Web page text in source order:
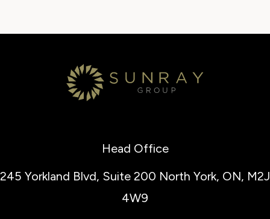
Head Office
245 Yorkland Blvd, Suite 200 North York, ON, M2J
4W9